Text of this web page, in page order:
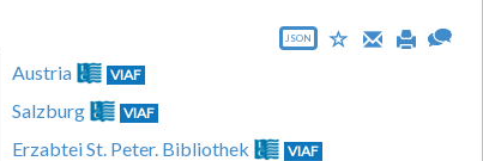
JSON
Austria VIAF
Salzburg VIAF
Erzabtei St. Peter. Bibliothek VIAF